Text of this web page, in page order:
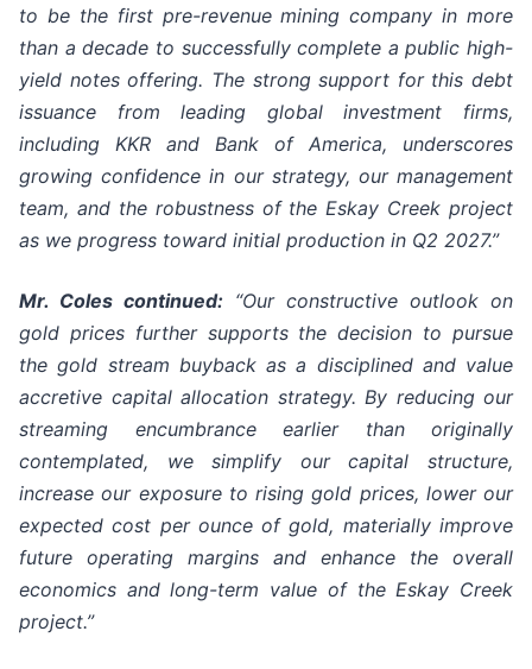
to be the first pre-revenue mining company in more
than a decade to successfully complete a public high-
yield notes offering. The strong support for this debt
issuance from leading global investment firms,
including KKR and Bank of America, underscores
growing confidence in our strategy, our management
team, and the robustness of the Eskay Creek project
as we progress toward initial production in Q2 2027.”
Mr. Coles continued: “Our constructive outlook on
gold prices further supports the decision to pursue
the gold stream buyback as a disciplined and value
accretive capital allocation strategy. By reducing our
streaming encumbrance earlier than originally
contemplated, we simplify our capital structure,
increase our exposure to rising gold prices, lower our
expected cost per ounce of gold, materially improve
future operating margins and enhance the overall
economics and long-term value of the Eskay Creek
project.”